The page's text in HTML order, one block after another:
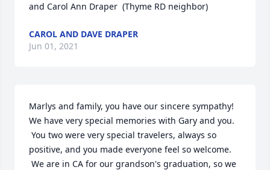
and Carol Ann Draper  (Thyme RD neighbor)
CAROL AND DAVE DRAPER
Jun 01, 2021
Marlys and family, you have our sincere sympathy!
We have very special memories with Gary and you.
You two were very special travelers, always so
positive, and you made everyone feel so welcome.
We are in CA for our grandson's graduation, so we